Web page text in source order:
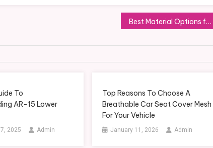
Best Material Options for Building a Durable Gartenpool
To
AR-15 Lower
2025 Admin
Top Reasons To Choose A
Breathable Car Seat Cover Mesh
For Your Vehicle
January 11, 2026 Admin